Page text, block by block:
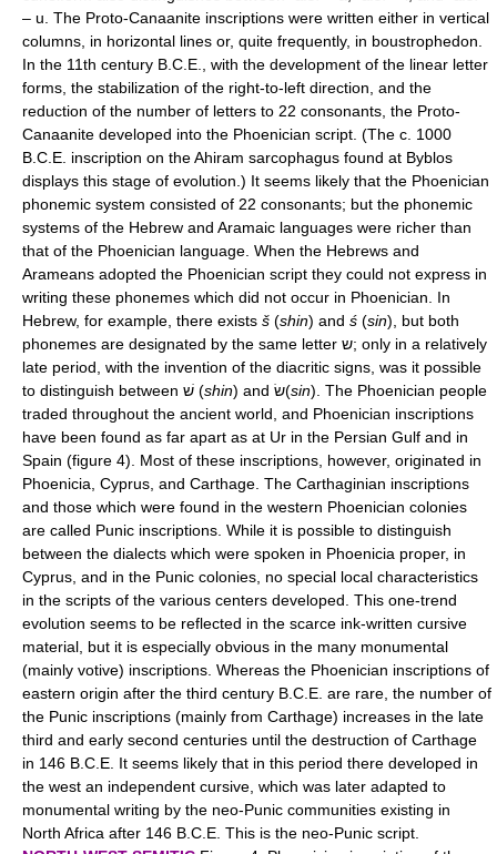
– u. The Proto-Canaanite inscriptions were written either in vertical
columns, in horizontal lines or, quite frequently, in boustrophedon.
In the 11th century B.C.E., with the development of the linear letter
forms, the stabilization of the right-to-left direction, and the
reduction of the number of letters to 22 consonants, the Proto-
Canaanite developed into the Phoenician script. (The c. 1000
B.C.E. inscription on the Ahiram sarcophagus found at Byblos
displays this stage of evolution.) It seems likely that the Phoenician
phonemic system consisted of 22 consonants; but the phonemic
systems of the Hebrew and Aramaic languages were richer than
that of the Phoenician language. When the Hebrews and
Arameans adopted the Phoenician script they could not express in
writing these phonemes which did not occur in Phoenician. In
Hebrew, for example, there exists š (shin) and ś (sin), but both
phonemes are designated by the same letter ש; only in a relatively
late period, with the invention of the diacritic signs, was it possible
to distinguish between שׁ (shin ) and שׂ(sin). The Phoenician people
traded throughout the ancient world, and Phoenician inscriptions
have been found as far apart as at Ur in the Persian Gulf and in
Spain (figure 4). Most of these inscriptions, however, originated in
Phoenicia, Cyprus, and Carthage. The Carthaginian inscriptions
and those which were found in the western Phoenician colonies
are called Punic inscriptions. While it is possible to distinguish
between the dialects which were spoken in Phoenicia proper, in
Cyprus, and in the Punic colonies, no special local characteristics
in the scripts of the various centers developed. This one-trend
evolution seems to be reflected in the scarce ink-written cursive
material, but it is especially obvious in the many monumental
(mainly votive) inscriptions. Whereas the Phoenician inscriptions of
eastern origin after the third century B.C.E. are rare, the number of
the Punic inscriptions (mainly from Carthage) increases in the late
third and early second centuries until the destruction of Carthage
in 146 B.C.E. It seems likely that in this period there developed in
the west an independent cursive, which was later adapted to
monumental writing by the neo-Punic communities existing in
North Africa after 146 B.C.E. This is the neo-Punic script.